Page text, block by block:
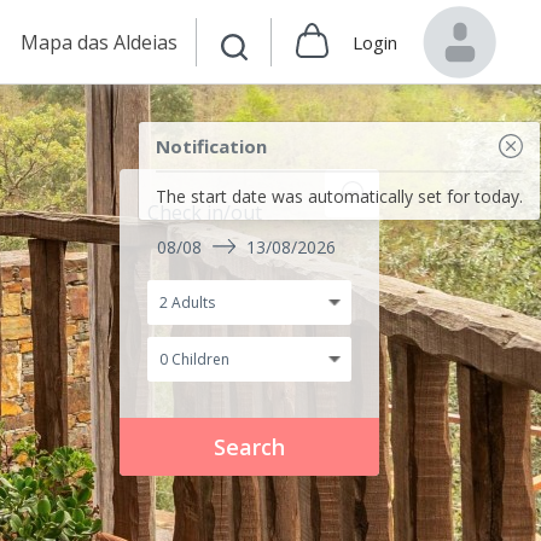
Mapa das Aldeias Login
Notification
The start date was automatically set for today.
Check in/out
08/08 13/08/2026